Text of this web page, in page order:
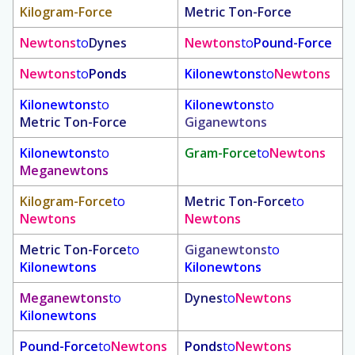
Kilogram-Force
Metric Ton-Force
NewtonstoDynes NewtonstoPound-Force
NewtonstoPonds KilonewtonstoNewtons
Kilonewtonsto
Metric Ton-Force
Kilonewtonsto
Giganewtons
Kilonewtonsto
Meganewtons
Gram-ForcetoNewtons
Kilogram-Forceto
Newtons
Metric Ton-Forceto
Newtons
Metric Ton-Forceto
Kilonewtons
Giganewtonsto
Kilonewtons
Meganewtonsto
Kilonewtons
DynestoNewtons
Pound-ForcetoNewtons PondstoNewtons